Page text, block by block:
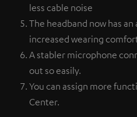
less cable noise
The headband now has
increased wearing
A stabler microphone
out so easily.
You can assign more
Center.